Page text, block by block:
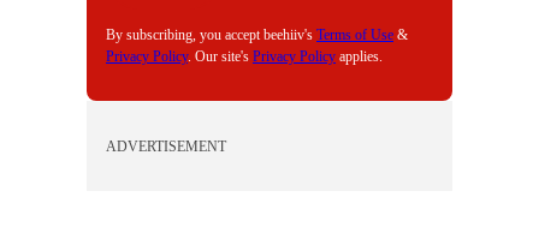
By subscribing, you accept beehiiv's Terms of Use &
Privacy Policy. Our site's Privacy Policy applies.
ADVERTISEMENT